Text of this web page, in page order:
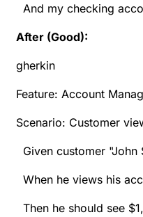
And my checking
After (Good):
gherkin
Feature: Account
Scenario: Customer
Given customer
When he views his
Then he should see